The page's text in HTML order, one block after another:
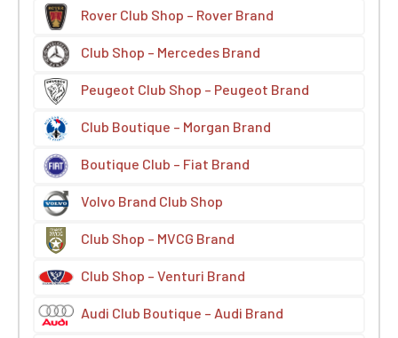
Rover Club Shop – Rover Brand
Club Shop – Mercedes Brand
Peugeot Club Shop – Peugeot Brand
Club Boutique – Morgan Brand
Boutique Club – Fiat Brand
Volvo Brand Club Shop
Club Shop – MVCG Brand
Club Shop – Venturi Brand
Audi Club Boutique – Audi Brand